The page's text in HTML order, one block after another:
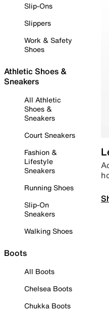
Slip-Ons
Slippers
Work & Safety
Shoes
Athletic Shoes &
Sneakers
All Athletic
Shoes &
Sneakers
Court Sneakers
Fashion &
Lifestyle
Sneakers
Running Shoes
Slip-On
Sneakers
Walking Shoes
Boots
All Boots
Chelsea Boots
Chukka Boots